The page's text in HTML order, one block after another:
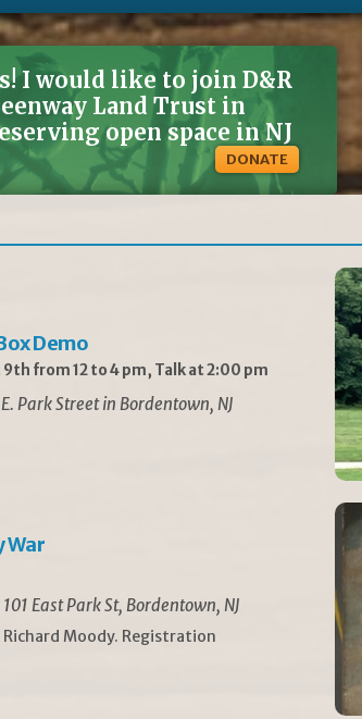
I would like to join D&R
Land Trust in
open space in NJ
DONATE
Demo
from 12 to 4 pm, Talk at 2:00 pm
Park Street in Bordentown, NJ
War
East Park St, Bordentown, NJ
Moody. Registration